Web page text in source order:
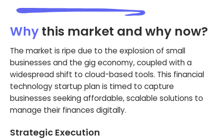
Why this market and why now?
The market is ripe due to the explosion of small
businesses and the gig economy, coupled with a
widespread shift to cloud-based tools. This financial
technology startup plan is timed to capture
businesses seeking affordable, scalable solutions to
manage their finances digitally.
Strategic Execution